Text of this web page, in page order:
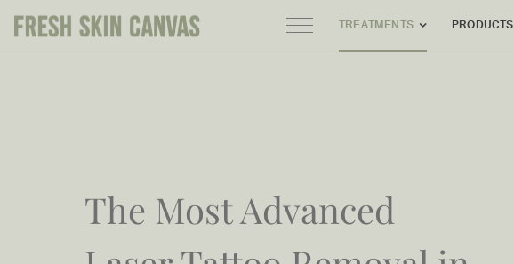
TREATMENTS PRODUCTS
ABOUT
AREAS WE SERVE
The Most Advanced